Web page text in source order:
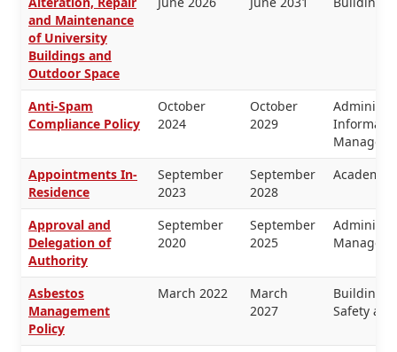
and Maintenance
of University
Buildings and
Outdoor Space
Anti-Spam
Compliance Policy
October
2024
October
2029
Appointments In-
Residence
September
2023
September
2028
Academic
Approval and
Delegation of
Authority
September
2020
September
2025
Asbestos
Management
Policy
March 2022
March
2027
Buildings
Safety